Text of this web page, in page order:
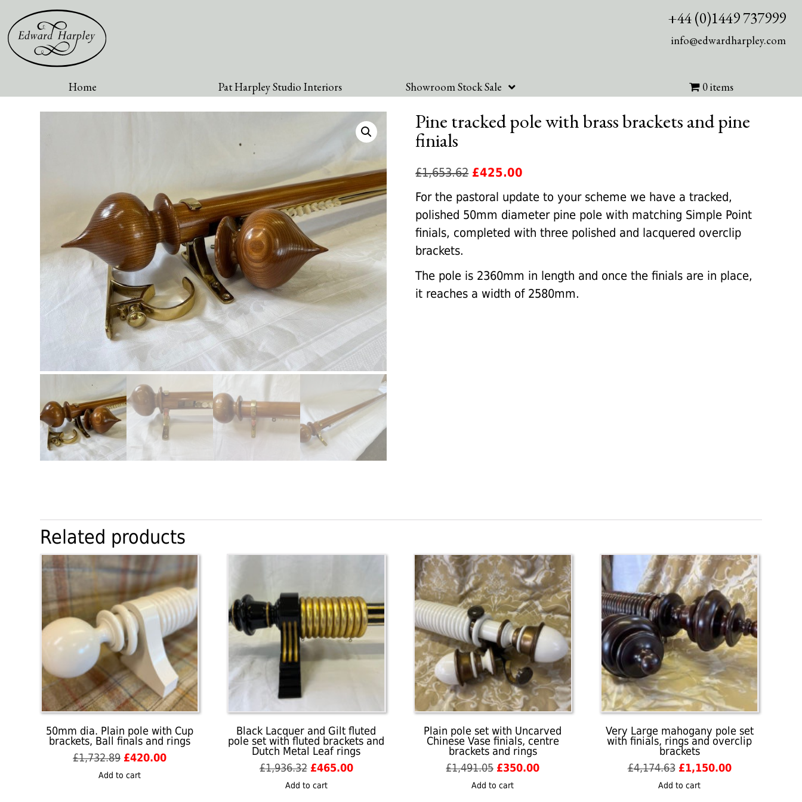
+44 (0)1449 737999
info@edwardharpley.com
Home Pat Harpley Studio Interiors Showroom Stock Sale 0 items
Pine tracked pole with brass brackets and pine
finials
£1,653.62 Original
price
was:
£1,653.62.
£425.00
price
£425.00.
For the pastoral update to your scheme we have a tracked,
polished 50mm diameter pine pole with matching Simple Point
finials, completed with three polished and lacquered overclip
brackets.
The pole is 2360mm in length and once the finials are in place,
it reaches a width of 2580mm.
Related products
50mm dia. Plain pole with Cup
brackets, Ball finals and rings
£1,732.89 Original
was:
£420.00Current
Add to cart
Black Lacquer and Gilt fluted
pole set with fluted brackets and
Dutch Metal Leaf rings
£1,936.32 Original
was:
£465.00Current
Add to cart
Plain pole set with Uncarved
Chinese Vase finials, centre
brackets and rings
£1,491.05 Original
was:
£350.00Current
Add to cart
Very Large mahogany pole set
with finials, rings and overclip
brackets
£4,174.63 Original
was:
£1,150.00Current
Add to cart